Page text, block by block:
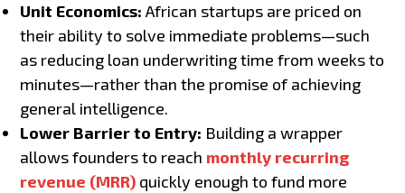
Unit Economics: African startups are priced on
their ability to solve immediate problems—such
as reducing loan underwriting time from weeks to
minutes—rather than the promise of achieving
general intelligence.
Lower Barrier to Entry: Building a wrapper
allows founders to reach monthly recurring
revenue (MRR) quickly enough to fund more